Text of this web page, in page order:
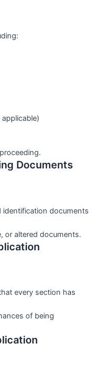
Documents
identification documents
or altered documents.
every section has
of being